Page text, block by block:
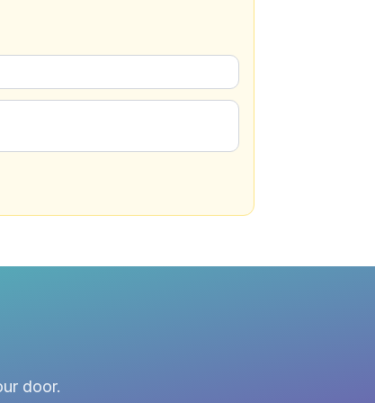
door.